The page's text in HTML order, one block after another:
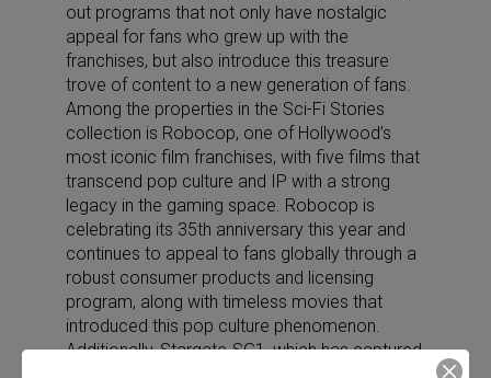
out programs that not only have nostalgic
appeal for fans who grew up with the
franchises, but also introduce this treasure
trove of content to a new generation of fans.
Among the properties in the Sci-Fi Stories
collection is Robocop, one of Hollywood’s
most iconic film franchises, with five films that
transcend pop culture and IP with a strong
legacy in the gaming space. Robocop is
celebrating its 35th anniversary this year and
continues to appeal to fans globally through a
robust consumer products and licensing
program, along with timeless movies that
introduced this pop culture phenomenon.
Additionally, Stargate-SG1, which has captured